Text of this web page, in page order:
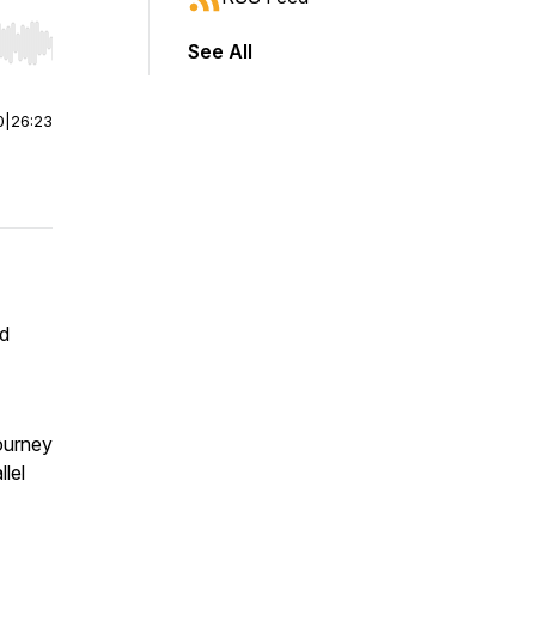
Hold shift to jump forward or backward.
26:23
See All